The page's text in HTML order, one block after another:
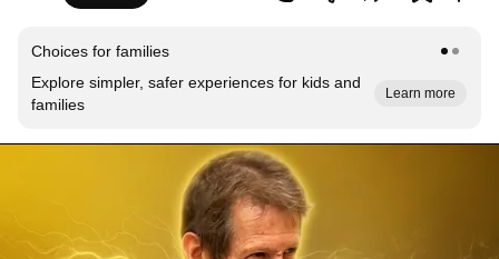
Choices for families
Explore simpler, safer experiences for kids and
families
Learn more